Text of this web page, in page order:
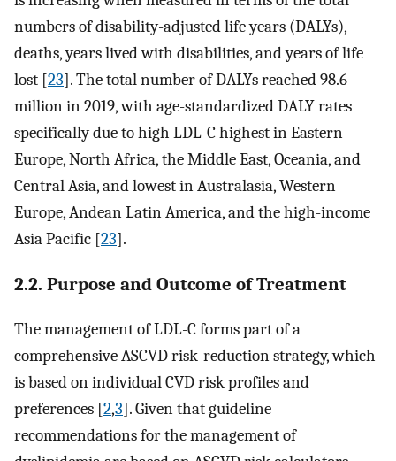
numbers of disability-adjusted life years (DALYs),
deaths, years lived with disabilities, and years of life
lost [23]. The total number of DALYs reached 98.6
million in 2019, with age-standardized DALY rates
specifically due to high LDL-C highest in Eastern
Europe, North Africa, the Middle East, Oceania, and
Central Asia, and lowest in Australasia, Western
Europe, Andean Latin America, and the high-income
Asia Pacific [23].
2.2. Purpose and Outcome of Treatment
The management of LDL-C forms part of a
comprehensive ASCVD risk-reduction strategy, which
is based on individual CVD risk profiles and
preferences [2,3]. Given that guideline
recommendations for the management of